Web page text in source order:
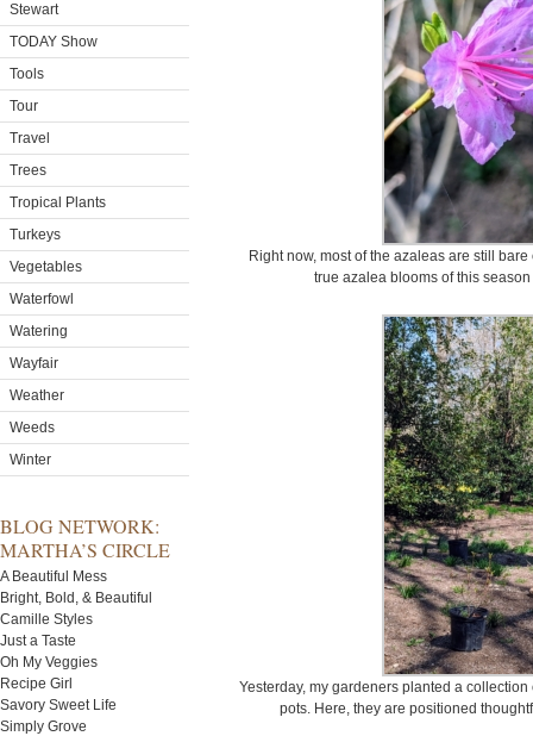
Stewart
TODAY Show
Tools
Tour
Travel
Trees
Tropical Plants
Turkeys
Vegetables
Waterfowl
Watering
Wayfair
Weather
Weeds
Winter
BLOG NETWORK:
MARTHA’S CIRCLE
A Beautiful Mess
Bright, Bold, & Beautiful
Camille Styles
Just a Taste
Oh My Veggies
Recipe Girl
Savory Sweet Life
Simply Grove
Right now, most of the azaleas are still
true azalea blooms of this
Yesterday, my gardeners planted a
pots. Here, they are positioned